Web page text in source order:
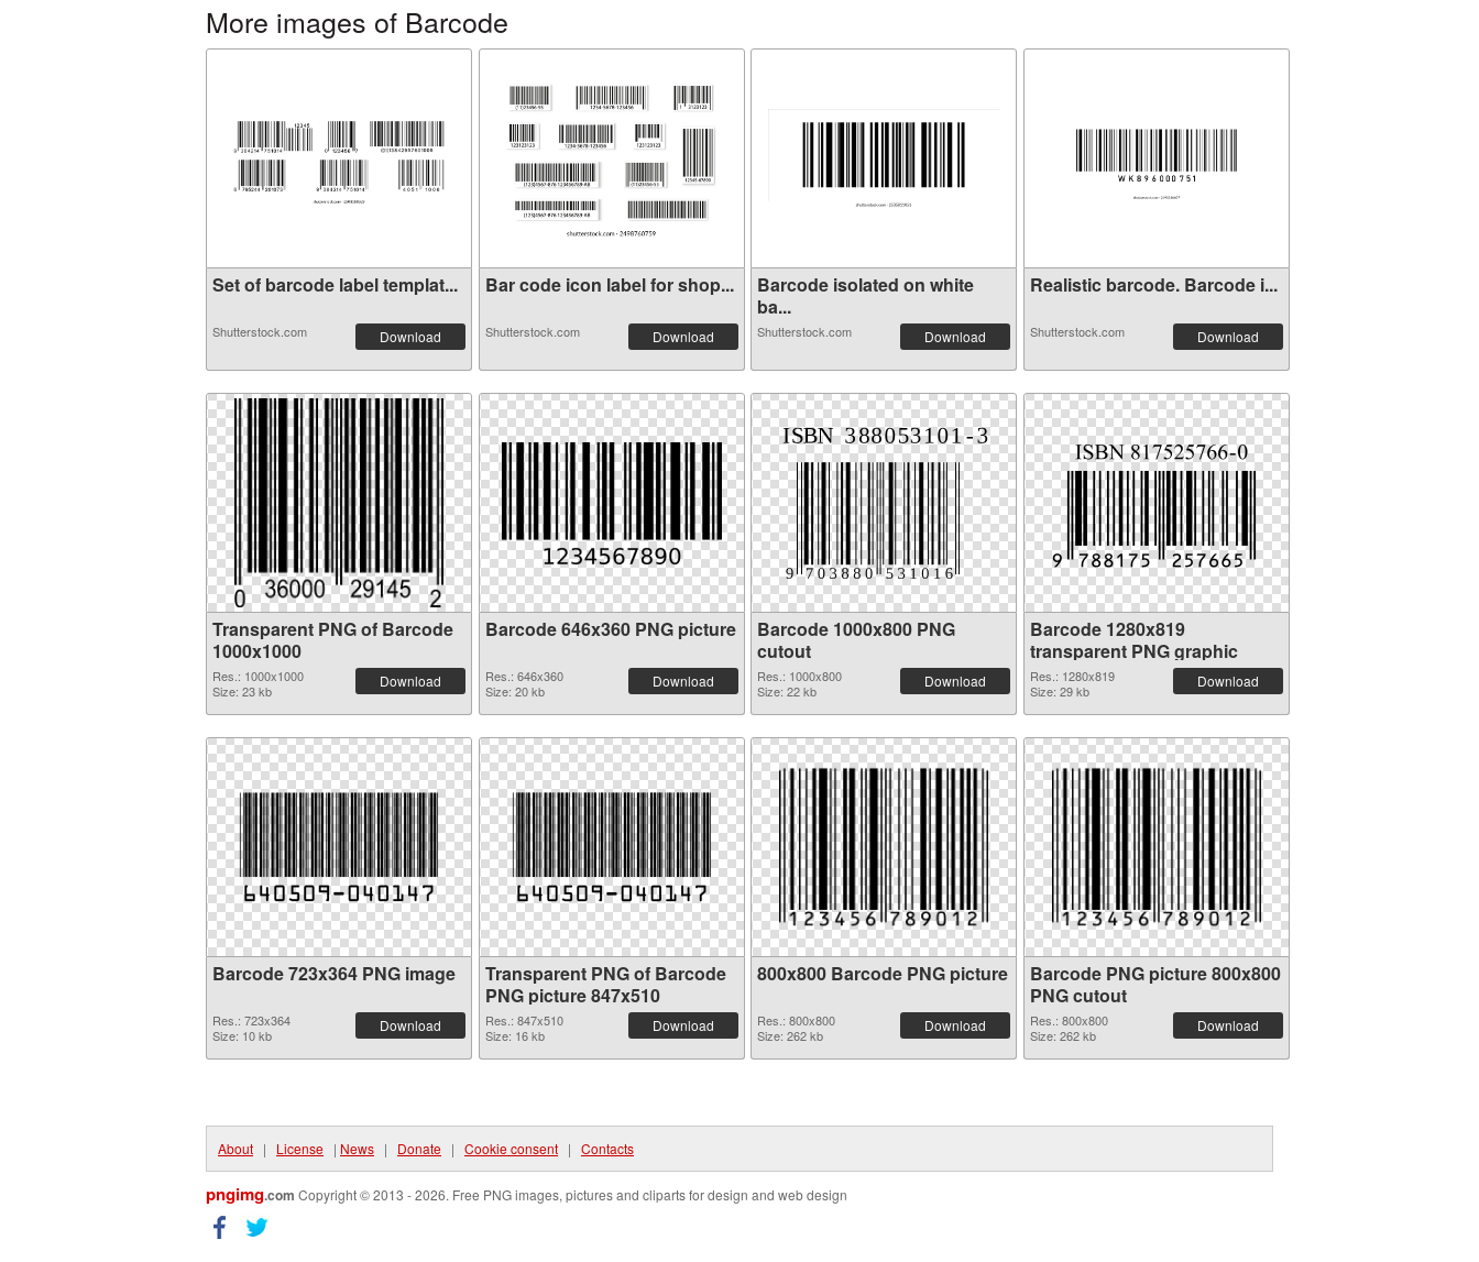
More images of Barcode
Set of barcode label templat...
Shutterstock.com Download
Bar code icon label for shop...
Shutterstock.com Download
Barcode isolated on white
ba...
Shutterstock.com Download
Realistic barcode. Barcode i...
Shutterstock.com Download
Transparent PNG of Barcode
1000x1000
Res.: 1000x1000
Size: 23 kb
Download
Barcode 646x360 PNG picture
Res.: 646x360
Size: 20 kb
Download
Barcode 1000x800 PNG
cutout
Res.: 1000x800
Size: 22 kb
Download
Barcode 1280x819
transparent PNG graphic
Res.: 1280x819
Size: 29 kb
Download
Barcode 723x364 PNG image
Res.: 723x364
Size: 10 kb
Download
Transparent PNG of Barcode
PNG picture 847x510
Res.: 847x510
Size: 16 kb
Download
800x800 Barcode PNG picture
Res.: 800x800
Size: 262 kb
Download
Barcode PNG picture 800x800
PNG cutout
Res.: 800x800
Size: 262 kb
Download
About | License | News | Donate | Cookie consent | Contacts
pngimg.com Copyright © 2013 - 2026. Free PNG images, pictures and cliparts for design and web design